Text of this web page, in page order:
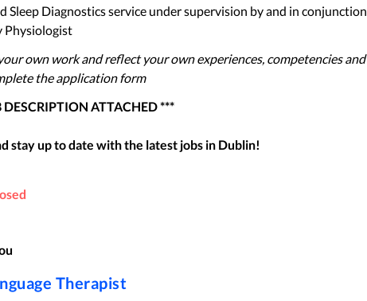
Sleep Diagnostics service under supervision by and in conjunction
Physiologist
own work and reflect your own experiences, competencies and
the application form
DESCRIPTION ATTACHED ***
stay up to date with the latest jobs in Dublin!
Therapist